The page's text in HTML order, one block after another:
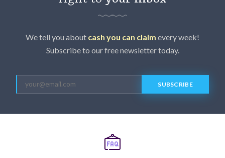
We tell you about cash you can claim every week!
Subscribe to our free newsletter today.
SUBSCRIBE